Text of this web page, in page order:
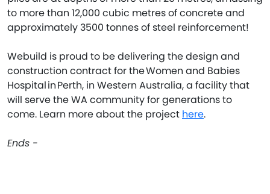
to more than 12,000 cubic metres of concrete and
approximately 3500 tonnes of steel reinforcement!
Webuild is proud to be delivering the design and
construction contract for the Women and Babies
Hospital in Perth, in Western Australia, a facility that
will serve the WA community for generations to
come. Learn more about the project here.
Ends -